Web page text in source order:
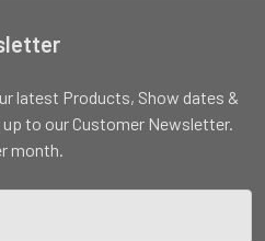
latest Products, Show dates &
to our Customer Newsletter.
month.